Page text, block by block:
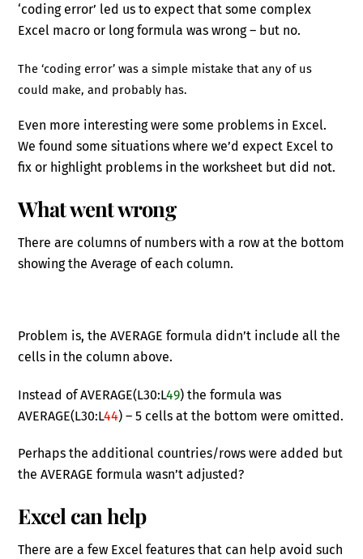
‘coding error’ led us to expect that some complex
Excel macro or long formula was wrong – but no.
The ‘coding error’ was a simple mistake that any of us
could make, and probably has.
Even more interesting were some problems in Excel.
We found some situations where we’d expect Excel to
fix or highlight problems in the worksheet but did not.
What went wrong
There are columns of numbers with a row at the bottom
showing the Average of each column.
Problem is, the AVERAGE formula didn’t include all the
cells in the column above.
Instead of AVERAGE(L30:L49) the formula was
AVERAGE(L30:L44) – 5 cells at the bottom were omitted.
Perhaps the additional countries/rows were added but
the AVERAGE formula wasn’t adjusted?
Excel can help
There are a few Excel features that can help avoid such